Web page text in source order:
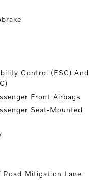
Control (ESC) And
Front Airbags
Seat-Mounted
Road Mitigation Lane